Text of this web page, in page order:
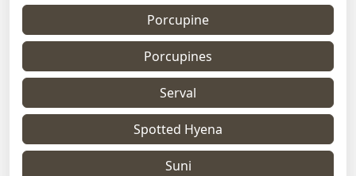
Porcupine
Porcupines
Serval
Spotted Hyena
Suni